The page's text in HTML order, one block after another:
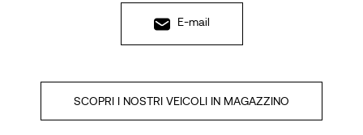
E-mail
SCOPRI I NOSTRI VEICOLI IN MAGAZZINO